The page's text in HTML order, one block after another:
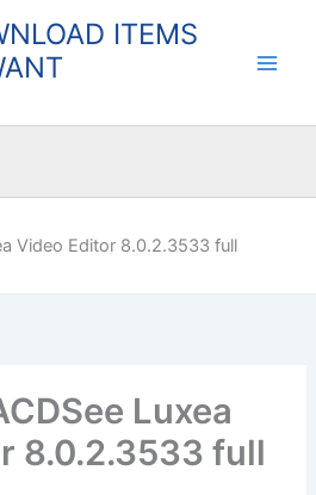
ITEMS
Video Editor 8.0.2.3533 full
Luxea
8.0.2.3533 full